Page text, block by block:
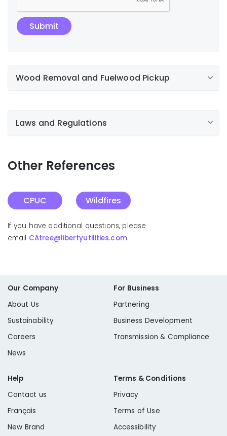
Wood Removal and Fuelwood Pickup
Fuelwood Permit
Laws and Regulations
Public Resource Code 4292: Firebreak Pole Clearing
Public Resource Code 4293: State Responsibility
Other References
CPUC Wildfires
If you have additional questions, please
email CAtree@libertyutilities.com.
Our Company
About Us
Sustainability
Careers
News
For Business
Partnering
Business Development
Transmission & Compliance
Help
Contact us
Français
New Brand
Terms & Conditions
Privacy
Terms of Use
Accessibility